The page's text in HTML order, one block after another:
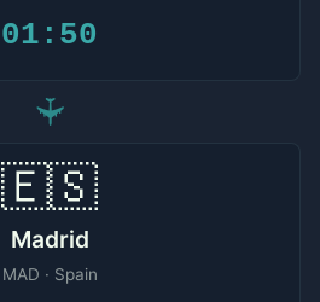
01:50
✈
🇪🇸
Madrid
MAD · Spain